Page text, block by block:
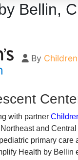
Bellin,
By
with partner
and
primary
Health by Bellin